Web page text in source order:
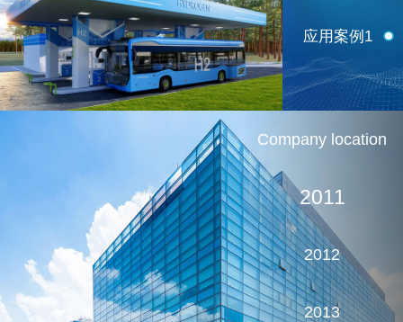
应用案例1
Company location
2011
2012
2013